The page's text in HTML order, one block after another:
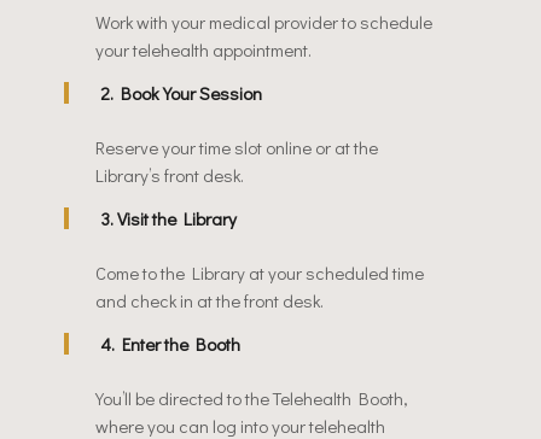
Work with your medical provider to schedule
your telehealth appointment.
2. Book Your Session
Reserve your time slot online or at the
Library’s front desk.
3. Visit the Library
Come to the Library at your scheduled time
and check in at the front desk.
4. Enter the Booth
You’ll be directed to the Telehealth Booth,
where you can log into your telehealth